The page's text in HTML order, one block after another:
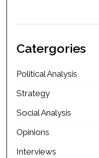
Catergories
Political Analysis
Strategy
Social Analysis
Opinions
Interviews